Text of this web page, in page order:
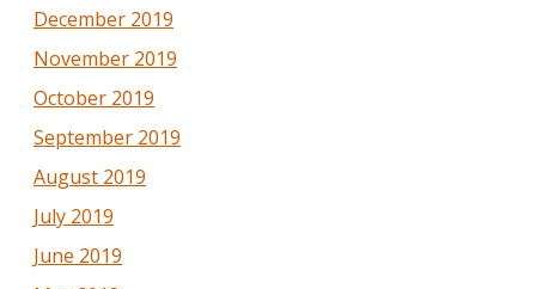
December 2019
November 2019
October 2019
September 2019
August 2019
July 2019
June 2019